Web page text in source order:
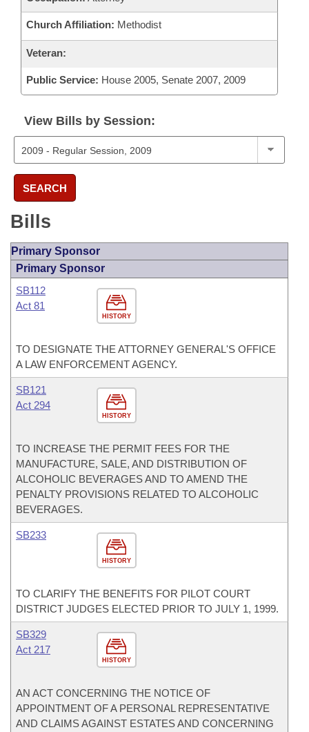
Church Affiliation: Methodist
Veteran:
Public Service: House 2005, Senate 2007, 2009
View Bills by Session:
SEARCH
Bills
Primary Sponsor
Primary Sponsor
HISTORY
SB112
Act 81
TO DESIGNATE THE ATTORNEY GENERAL'S OFFICE
A LAW ENFORCEMENT AGENCY.
HISTORY
SB121
Act 294
TO INCREASE THE PERMIT FEES FOR THE
MANUFACTURE, SALE, AND DISTRIBUTION OF
ALCOHOLIC BEVERAGES AND TO AMEND THE
PENALTY PROVISIONS RELATED TO ALCOHOLIC
BEVERAGES.
HISTORY
SB233
TO CLARIFY THE BENEFITS FOR PILOT COURT
DISTRICT JUDGES ELECTED PRIOR TO JULY 1, 1999.
HISTORY
SB329
Act 217
AN ACT CONCERNING THE NOTICE OF
APPOINTMENT OF A PERSONAL REPRESENTATIVE
AND CLAIMS AGAINST ESTATES AND CONCERNING